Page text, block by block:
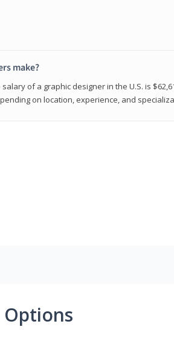
make?
of a graphic designer in the U.S. is
on location, experience, and